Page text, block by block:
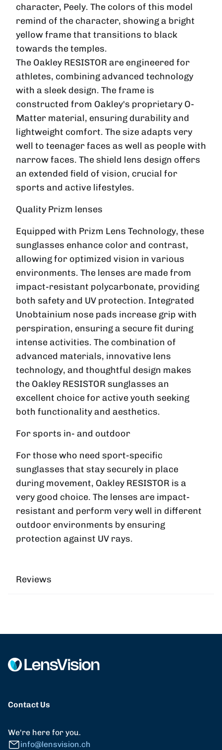
character, Peely. The colors of this model
remind of the character, showing a bright
yellow frame that transitions to black
towards the temples.
The Oakley RESISTORare engineered for
athletes, combining advanced technology
with a sleek design. The frame is
constructed from Oakley's proprietary O-
Matter material, ensuring durability and
lightweight comfort. The size adapts very
well to teenager faces as well as people with
narrow faces. The shield lens design offers
an extended field of vision, crucial for
sports and active lifestyles.
Quality Prizm lenses
Equipped with Prizm Lens Technology, these
sunglasses enhance color and contrast,
allowing for optimized vision in various
environments. The lenses are made from
impact-resistant polycarbonate, providing
both safety and UV protection. Integrated
Unobtainium nose pads increase grip with
perspiration, ensuring a secure fit during
intense activities. The combination of
advanced materials, innovative lens
technology, and thoughtful design makes
the Oakley RESISTOR sunglasses an
excellent choice for active youth seeking
both functionality and aesthetics.
For sports in- and outdoor
For those who need sport-specific
sunglasses that stay securely in place
during movement, Oakley RESISTOR is a
very good choice. The lenses are impact-
resistant and perform very well in different
outdoor environments by ensuring
protection against UV rays.
Reviews
Contact Us
We're here for you.
info@lensvision.ch